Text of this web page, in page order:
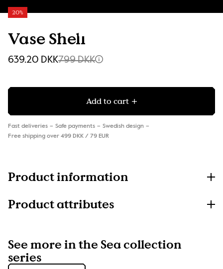
Vase Shell
20%
639.20 DKK799 DKK
Add to cart
Fast deliveries Safe payments
Swedish design
Free shipping over 499 DKK / 79 EUR
Product information
Product attributes
See more in the Sea collection
series